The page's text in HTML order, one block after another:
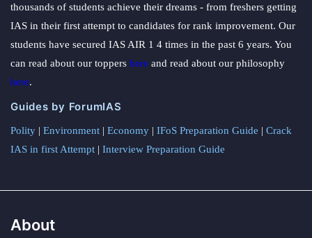
thousands of students achieve their dreams - from freshers getting
IAS in their first attempt to candidates for rank improvement. Our
students have secured IAS AIR 1 4 times in the past 6 years. You
can read about our toppers here and read about our philosophy
here.
Guides by ForumIAS
Polity | Environment | Economy | IFoS Preparation Guide | Crack
IAS in first Attempt | Interview Preparation Guide
About